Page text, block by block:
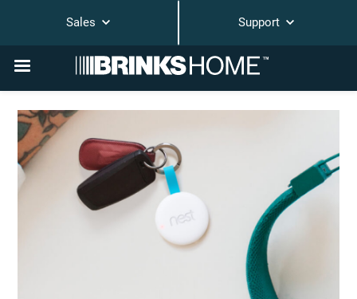
Sales Support